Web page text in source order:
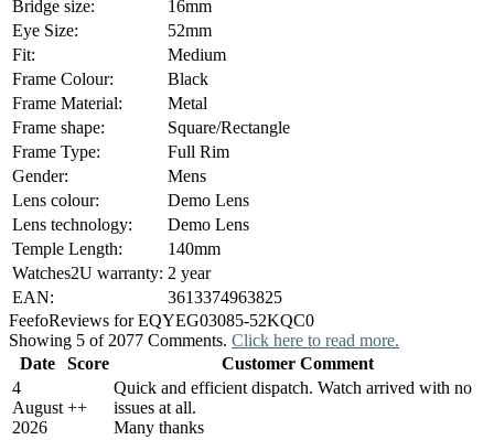
Bridge size:
16mm
Eye Size:
52mm
Fit:
Medium
Frame Colour:
Black
Frame Material:
Metal
Frame shape:
Square/Rectangle
Frame Type:
Full Rim
Gender:
Mens
Lens colour:
Demo Lens
Lens technology:
Demo Lens
Temple Length:
140mm
Watches2U warranty: 2 year
EAN:
3613374963825
FeefoReviews for EQYEG03085-52KQC0
Showing 5 of 2077 Comments. Click here to read more.
Date
Score
Customer Comment
4
August
2026
++
Quick and efficient dispatch. Watch arrived with no
issues at all.
Many thanks